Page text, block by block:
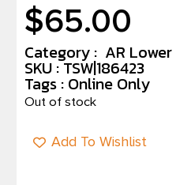
$65.00
Category : AR
SKU : TSW|186423
Tags : Online Only
Out of stock
Add To Wishlist